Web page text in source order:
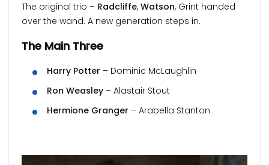
The original trio – Radcliffe, Watson, Grint handed
over the wand. A new generation steps in.
The Main Three
Harry Potter – Dominic McLaughlin
Ron Weasley – Alastair Stout
Hermione Granger – Arabella Stanton